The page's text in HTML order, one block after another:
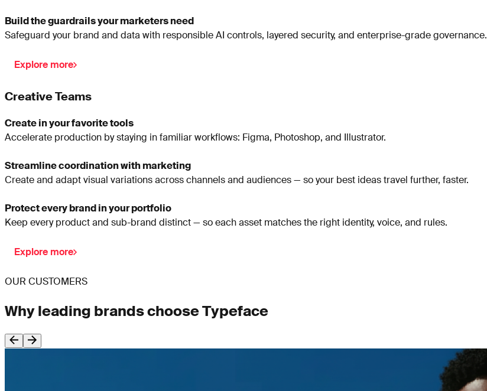
Build the guardrails your marketers need
Safeguard your brand and data with responsible AI controls, layered security, and enterprise-grade governance.
Explore more
Creative Teams
Create in your favorite tools
Accelerate production by staying in familiar workflows: Figma, Photoshop, and Illustrator.
Streamline coordination with marketing
Create and adapt visual variations across channels and audiences — so your best ideas travel further, faster.
Protect every brand in your portfolio
Keep every product and sub-brand distinct — so each asset matches the right identity, voice, and rules.
Explore more
OUR CUSTOMERS
Why leading brands choose Typeface